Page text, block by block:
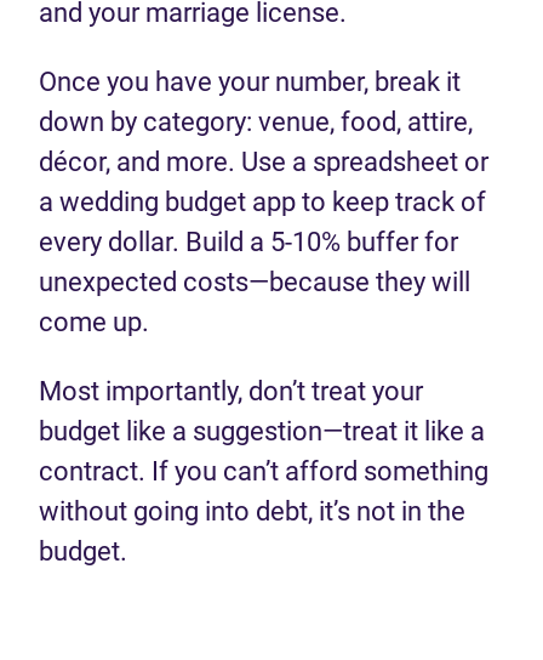
and your marriage license.
Once you have your number, break it
down by category: venue, food, attire,
décor, and more. Use a spreadsheet or
a wedding budget app to keep track of
every dollar. Build a 5-10% buffer for
unexpected costs—because they will
come up.
Most importantly, don’t treat your
budget like a suggestion—treat it like a
contract. If you can’t afford something
without going into debt, it’s not in the
budget.